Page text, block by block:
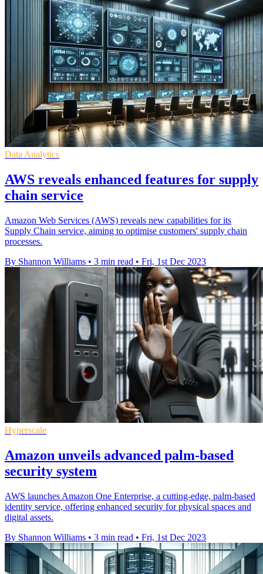
Data Analytics
AWS reveals enhanced features for supply
chain service
Amazon Web Services (AWS) reveals new capabilities for its
Supply Chain service, aiming to optimise customers' supply chain
processes.
By Shannon Williams • 3 min read • Fri, 1st Dec 2023
Hyperscale
Amazon unveils advanced palm-based
security system
AWS launches Amazon One Enterprise, a cutting-edge, palm-based
identity service, offering enhanced security for physical spaces and
digital assets.
By Shannon Williams • 3 min read • Fri, 1st Dec 2023